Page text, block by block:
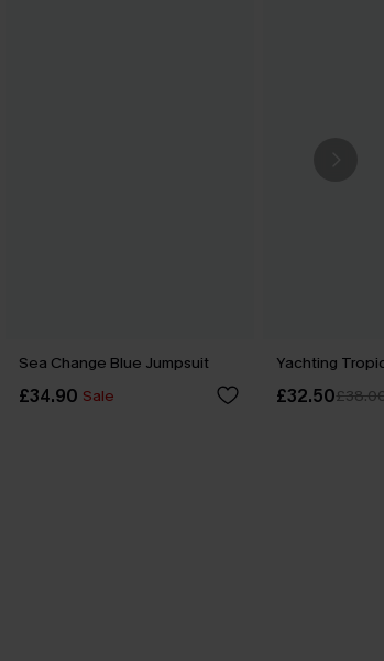
Sea Change Blue Jumpsuit
£34.90 Sale
Yachting
£32.50